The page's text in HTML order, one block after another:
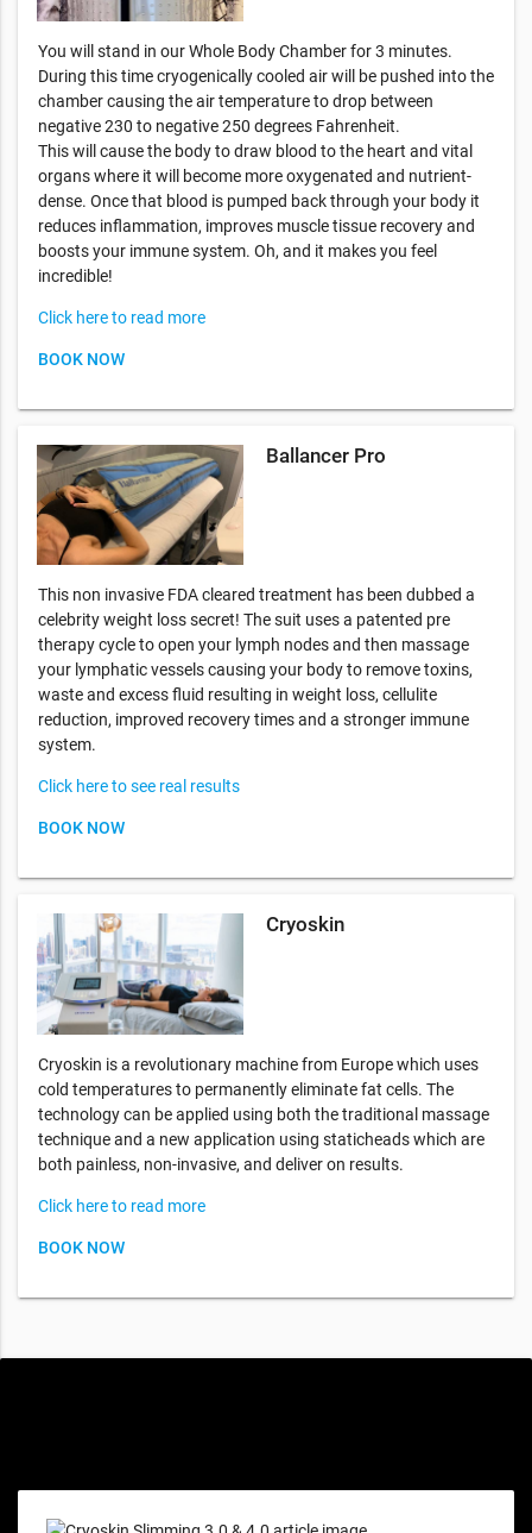
You will stand in our Whole Body Chamber for 3 minutes.
During this time cryogenically cooled air will be pushed into the
chamber causing the air temperature to drop between
negative 230 to negative 250 degrees Fahrenheit.
This will cause the body to draw blood to the heart and vital
organs where it will become more oxygenated and nutrient-
dense. Once that blood is pumped back through your body it
reduces inflammation, improves muscle tissue recovery and
boosts your immune system. Oh, and it makes you feel
incredible!
Click here to read more
BOOK NOW
Ballancer Pro
This non invasive FDA cleared treatment has been dubbed a
celebrity weight loss secret! The suit uses a patented pre
therapy cycle to open your lymph nodes and then massage
your lymphatic vessels causing your body to remove toxins,
waste and excess fluid resulting in weight loss, cellulite
reduction, improved recovery times and a stronger immune
system.
Click here to see real results
BOOK NOW
Cryoskin
Cryoskin is a revolutionary machine from Europe which uses
cold temperatures to permanently eliminate fat cells. The
technology can be applied using both the traditional massage
technique and a new application using staticheads which are
both painless, non-invasive, and deliver on results.
Click here to read more
BOOK NOW